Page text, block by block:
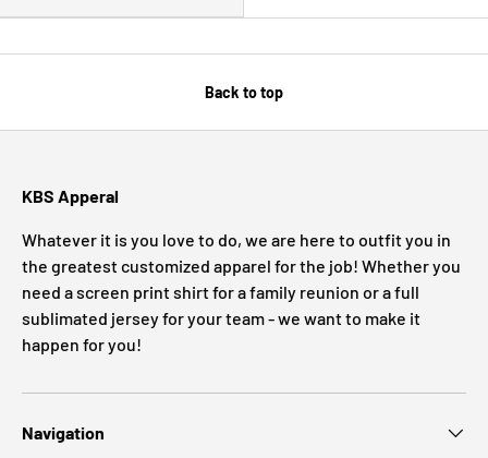
Back to top
KBS Apperal
Whatever it is you love to do, we are here to outfit you in
the greatest customized apparel for the job! Whether you
need a screen print shirt for a family reunion or a full
sublimated jersey for your team - we want to make it
happen for you!
Navigation